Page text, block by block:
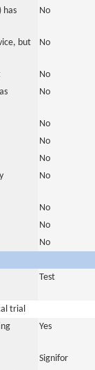
has
No
but
No
No
No
No
No
No
No
No
No
No
Test
trial
Yes
Signifor